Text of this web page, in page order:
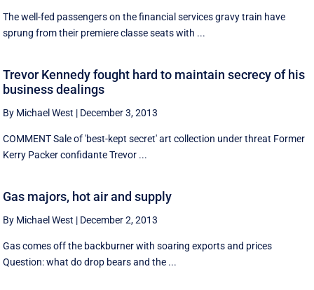
The well-fed passengers on the financial services gravy train have
sprung from their premiere classe seats with ...
Trevor Kennedy fought hard to maintain secrecy of his
business dealings
By Michael West | December 3, 2013
COMMENT Sale of 'best-kept secret' art collection under threat Former
Kerry Packer confidante Trevor ...
Gas majors, hot air and supply
By Michael West | December 2, 2013
Gas comes off the backburner with soaring exports and prices
Question: what do drop bears and the ...